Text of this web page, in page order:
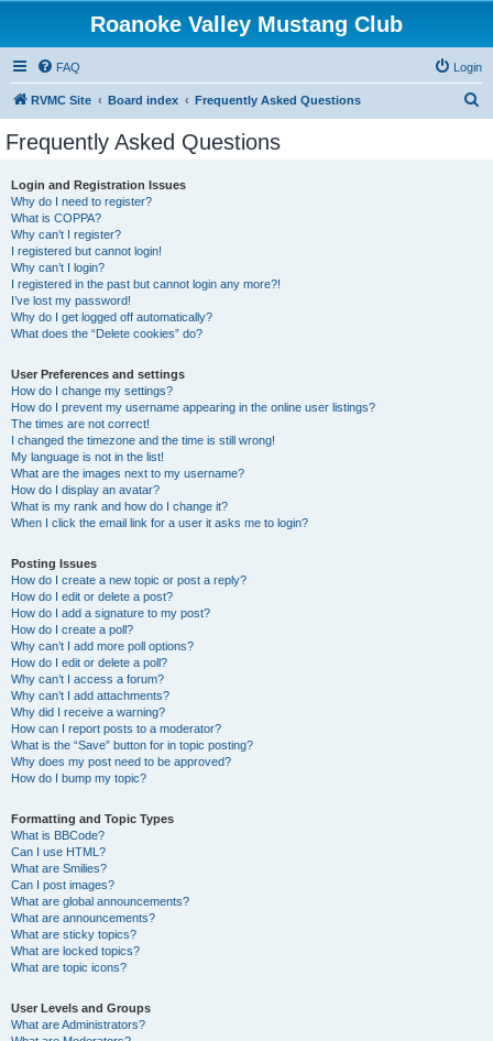
Roanoke Valley Mustang Club
FAQ Login
RVMC Site Board index Frequently Asked Questions
Frequently Asked Questions
Login and Registration Issues
Why do I need to register?
What is COPPA?
Why can’t I register?
I registered but cannot login!
Why can’t I login?
I registered in the past but cannot login any more?!
I’ve lost my password!
Why do I get logged off automatically?
What does the “Delete cookies” do?
User Preferences and settings
How do I change my settings?
How do I prevent my username appearing in the online user listings?
The times are not correct!
I changed the timezone and the time is still wrong!
My language is not in the list!
What are the images next to my username?
How do I display an avatar?
What is my rank and how do I change it?
When I click the email link for a user it asks me to login?
Posting Issues
How do I create a new topic or post a reply?
How do I edit or delete a post?
How do I add a signature to my post?
How do I create a poll?
Why can’t I add more poll options?
How do I edit or delete a poll?
Why can’t I access a forum?
Why can’t I add attachments?
Why did I receive a warning?
How can I report posts to a moderator?
What is the “Save” button for in topic posting?
Why does my post need to be approved?
How do I bump my topic?
Formatting and Topic Types
What is BBCode?
Can I use HTML?
What are Smilies?
Can I post images?
What are global announcements?
What are announcements?
What are sticky topics?
What are locked topics?
What are topic icons?
User Levels and Groups
What are Administrators?